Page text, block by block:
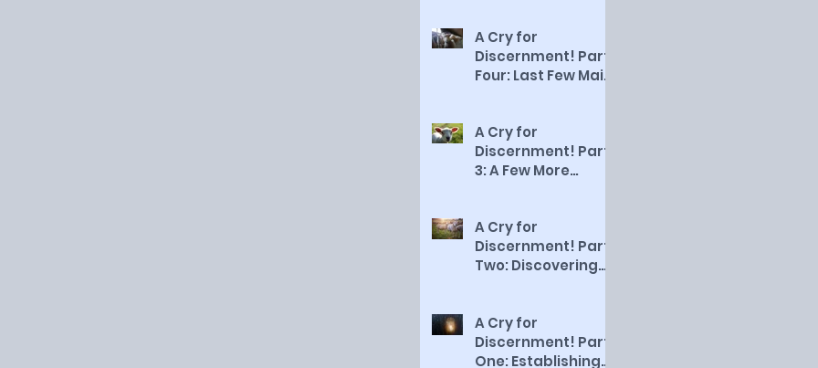
A Cry for
Discernment! Part
Four: Last Few Main
A Cry for
Discernment! Part
3: A Few More
A Cry for
Discernment! Part
Two: Discovering
A Cry for
Discernment! Part
One: Establishing